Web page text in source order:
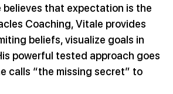
believes that expectation is the
Coaching, Vitale provides
beliefs, visualize goals in
powerful tested approach goes
calls “the missing secret” to